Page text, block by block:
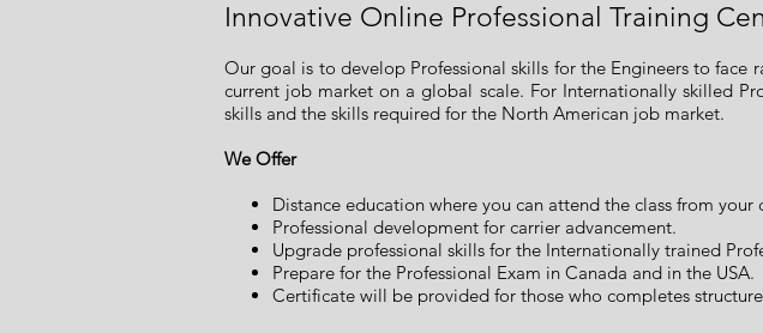
Innovative Online Professional Training
Our goal is to develop Professional skills for the Engineers to
current job market on a global scale. For Internationally skilled
skills and the skills required for the North American job market.
We Offer
Distance education where you can attend the class from
Professional development for carrier advancement.
Upgrade professional skills for the Internationally trained
Prepare for the Professional Exam in Canada and in the USA.
Certificate will be provided for those who completes